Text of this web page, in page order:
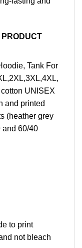
Tank For
UNISEX
and printed
(heather grey
and 60/40
to print
not bleach